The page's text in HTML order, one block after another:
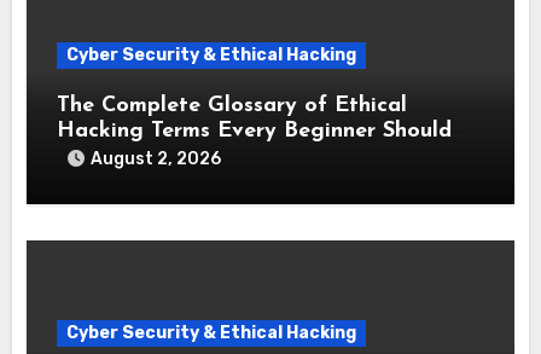
Cyber Security & Ethical Hacking
The Complete Glossary of Ethical
Hacking Terms Every Beginner Should
KnowAugust 2, 2026
Cyber Security & Ethical Hacking